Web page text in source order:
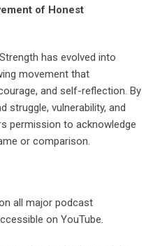
of Honest
has evolved into
movement that
and self-reflection. By
struggle, vulnerability, and
permission to acknowledge
or comparison.
all major podcast
on YouTube.